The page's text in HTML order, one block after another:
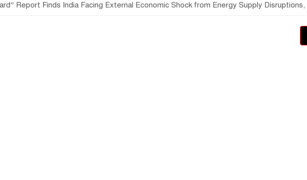
Report Finds India Facing External Economic Shock from Energy Supply